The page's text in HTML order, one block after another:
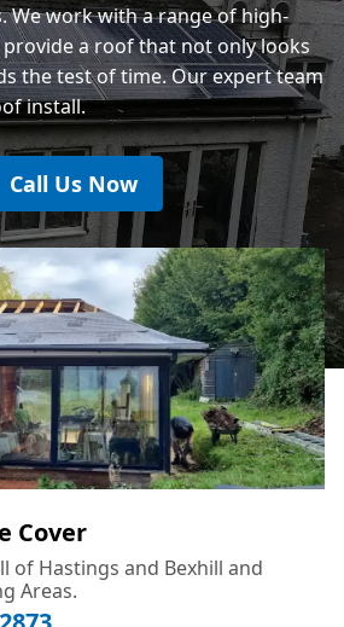
We work with a range of high-
a roof that not only looks
the test of time. Our expert team
install.
Call Us Now
Cover
of Hastings and Bexhill and
Areas.